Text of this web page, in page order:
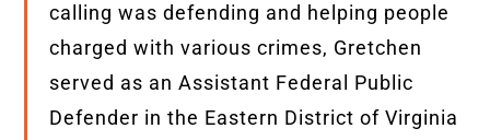
calling was defending and helping people
charged with various crimes, Gretchen
served as an Assistant Federal Public
Defender in the Eastern District of Virginia